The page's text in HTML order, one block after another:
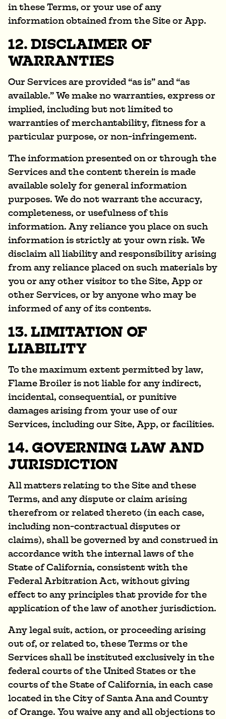
in these Terms, or your use of any
information obtained from the Site or App.
12. DISCLAIMER OF
WARRANTIES
Our Services are provided “as is” and “as
available.” We make no warranties, express or
implied, including but not limited to
warranties of merchantability, fitness for a
particular purpose, or non-infringement.
The information presented on or through the
Services and the content therein is made
available solely for general information
purposes. We do not warrant the accuracy,
completeness, or usefulness of this
information. Any reliance you place on such
information is strictly at your own risk. We
disclaim all liability and responsibility arising
from any reliance placed on such materials by
you or any other visitor to the Site, App or
other Services, or by anyone who may be
informed of any of its contents.
13. LIMITATION OF
LIABILITY
To the maximum extent permitted by law,
Flame Broiler is not liable for any indirect,
incidental, consequential, or punitive
damages arising from your use of our
Services, including our Site, App, or facilities.
14. GOVERNING LAW AND
JURISDICTION
All matters relating to the Site and these
Terms, and any dispute or claim arising
therefrom or related thereto (in each case,
including non-contractual disputes or
claims), shall be governed by and construed in
accordance with the internal laws of the
State of California, consistent with the
Federal Arbitration Act, without giving
effect to any principles that provide for the
application of the law of another jurisdiction.
Any legal suit, action, or proceeding arising
out of, or related to, these Terms or the
Services shall be instituted exclusively in the
federal courts of the United States or the
courts of the State of California, in each case
located in the City of Santa Ana and County
of Orange. You waive any and all objections to